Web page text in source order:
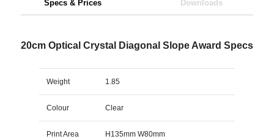
Specs & Prices Downloads
20cm Optical Crystal Diagonal Slope Award Specs
Weight 1.85
Colour Clear
Print Area H135mm W80mm